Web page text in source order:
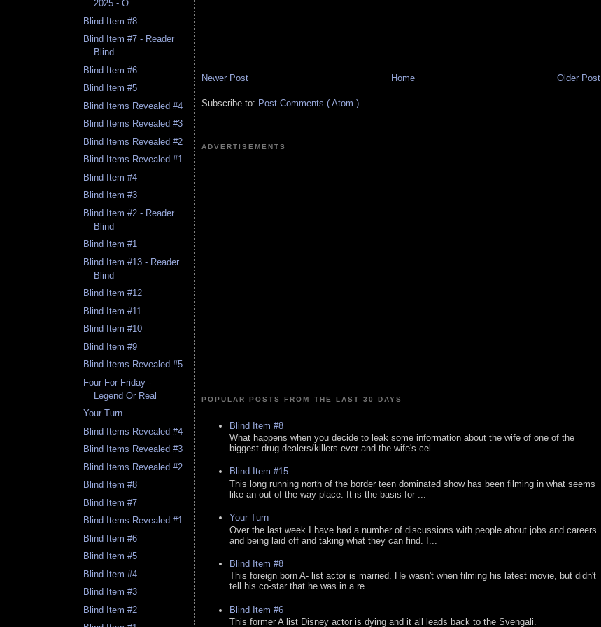
2025 - O...
Blind Item #8
Blind Item #7 - Reader
Blind
Blind Item #6
Blind Item #5
Blind Items Revealed #4
Blind Items Revealed #3
Blind Items Revealed #2
Blind Items Revealed #1
Blind Item #4
Blind Item #3
Blind Item #2 - Reader
Blind
Blind Item #1
Blind Item #13 - Reader
Blind
Blind Item #12
Blind Item #11
Blind Item #10
Blind Item #9
Blind Items Revealed #5
Four For Friday -
Legend Or Real
Your Turn
Blind Items Revealed #4
Blind Items Revealed #3
Blind Items Revealed #2
Blind Item #8
Blind Item #7
Blind Items Revealed #1
Blind Item #6
Blind Item #5
Blind Item #4
Blind Item #3
Blind Item #2
Newer Post Older Post
Home
Subscribe to: Post Comments ( Atom )
ADVERTISEMENTS
POPULAR POSTS FROM THE LAST 30 DAYS
Blind Item #8
What happens when you decide to leak some information about the wife of one of the
biggest drug dealers/killers ever and the wife's cel...
Blind Item #15
This long running north of the border teen dominated show has been filming in what seems
like an out of the way place. It is the basis for ...
Your Turn
Over the last week I have had a number of discussions with people about jobs and careers
and being laid off and taking what they can find. I...
Blind Item #8
This foreign born A- list actor is married. He wasn't when filming his latest movie, but didn't
tell his co-star that he was in a re...
Blind Item #6
This former A list Disney actor is dying and it all leads back to the Svengali.